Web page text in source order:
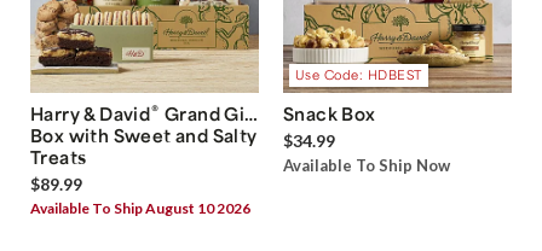
Harry & David® Grand Gift
Box with Sweet and Salty
Treats
$89.99
Available To Ship August 10 2026
Use Code: HDBEST
Snack Box
$34.99
Available To Ship Now